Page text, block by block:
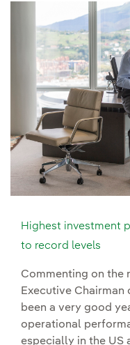
Highest investment
to record levels
Commenting on the
Executive Chairman
been a very good
operational
especially in the US